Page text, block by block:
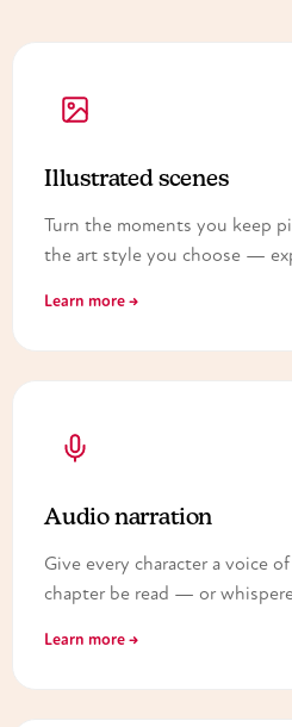
Illustrated scenes
Turn the moments you keep
the art style you choose —
Learn more →
Audio narration
Give every character a voice
chapter be read — or
Learn more →